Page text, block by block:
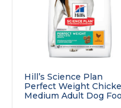
on
the
page
Hill’s Science Plan
Perfect Weight
Medium Adult Dog